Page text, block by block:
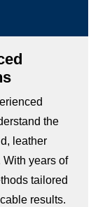
the
leather
years of
tailored
results.